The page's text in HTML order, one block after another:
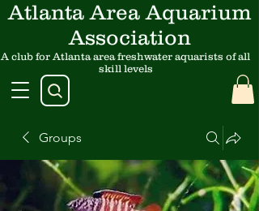
Atlanta Area Aquarium
Association
A club for Atlanta area freshwater aquarists of all
skill levels
Groups